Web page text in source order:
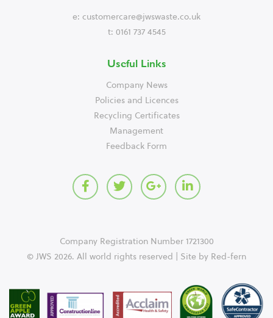
e: customercare@jwswaste.co.uk
t: 0161 737 4545
Useful Links
Company News
Policies and Licences
Recycling Certificates
Management
Feedback Form
Company Registration Number 1721300
© JWS 2026. All world rights reserved | Site by Red-fern